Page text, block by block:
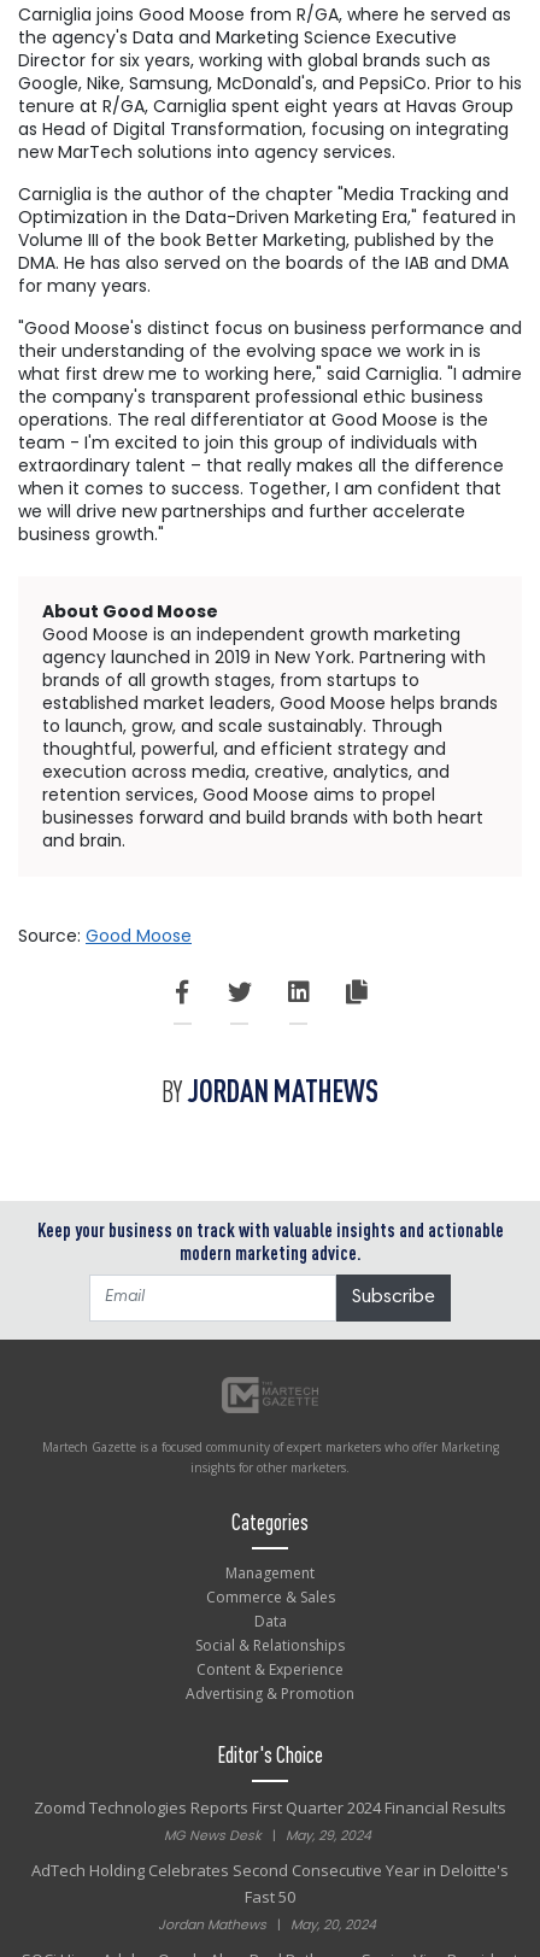
Carniglia joins Good Moose from R/GA, where he served as
the agency's Data and Marketing Science Executive
Director for six years, working with global brands such as
Google, Nike, Samsung, McDonald's, and PepsiCo. Prior to his
tenure at R/GA, Carniglia spent eight years at Havas Group
as Head of Digital Transformation, focusing on integrating
new MarTech solutions into agency services.
Carniglia is the author of the chapter "Media Tracking and
Optimization in the Data-Driven Marketing Era," featured in
Volume III of the book Better Marketing, published by the
DMA. He has also served on the boards of the IAB and DMA
for many years.
"Good Moose's distinct focus on business performance and
their understanding of the evolving space we work in is
what first drew me to working here," said Carniglia. "I admire
the company's transparent professional ethic business
operations. The real differentiator at Good Moose is the
team - I'm excited to join this group of individuals with
extraordinary talent – that really makes all the difference
when it comes to success. Together, I am confident that
we will drive new partnerships and further accelerate
business growth."
About Good Moose
Good Moose is an independent growth marketing
agency launched in 2019 in New York. Partnering with
brands of all growth stages, from startups to
established market leaders, Good Moose helps brands
to launch, grow, and scale sustainably. Through
thoughtful, powerful, and efficient strategy and
execution across media, creative, analytics, and
retention services, Good Moose aims to propel
businesses forward and build brands with both heart
and brain.
Source: Good Moose
BYJORDAN MATHEWS
Keep your business on track with valuable insights and actionable
modern marketing advice.
Martech Gazette is a focused community of expert marketers who offer Marketing
insights for other marketers.
Categories
Management
Commerce & Sales
Data
Social & Relationships
Content & Experience
Advertising & Promotion
Editor's Choice
Zoomd Technologies Reports First Quarter 2024 Financial Results
MG News Desk| May, 29, 2024
AdTech Holding Celebrates Second Consecutive Year in Deloitte's
Fast 50
Jordan Mathews | May, 20, 2024